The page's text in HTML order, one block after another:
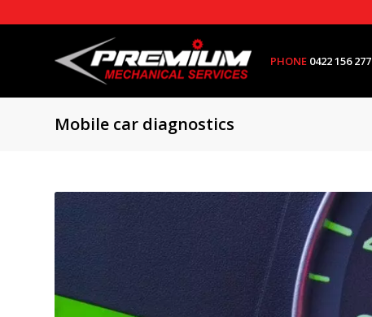
PHONE 0422 156 277
Mobile car diagnostics